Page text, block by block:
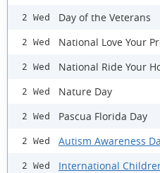
2 Wed Day of the Veterans
2 Wed National Love Your
2 Wed National Ride Your
2 Wed Nature Day
2 Wed Pascua Florida Day
2 Wed Autism Awareness
2 Wed International